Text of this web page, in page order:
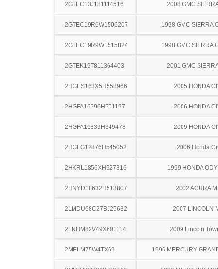
2GTEC13J181114516 2008 GMC
2GTEC19R6W1506207 1998 GMC SIERRA
2GTEC19R9W1515824 1998 GMC SIERRA
2GTEK19T811364403 2001 GMC
2HGES163X5H558966 2005 HONDA
2HGFA16596H501197 2006 HONDA
2HGFA16839H349478 2009 HONDA
2HGFG12876H545052 2006 Honda
2HKRL1856XH527316 1999 HONDA
2HNYD18632H513807 2002 ACURA
2LMDU68C27BJ25632 2007 LINCOLN
2LNHM82V49X601114 2009 Lincoln
2MELM75W4TX69 1996 MERCURY